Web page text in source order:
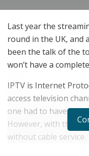
Last year the
round in the UK, and
been the talk of the
won’t have a
IPTV is Internet
access television
one had to have a
However, with the
without cable service.